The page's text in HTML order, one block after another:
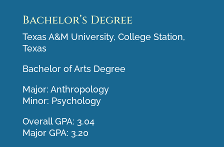
Bachelor’s Degree
Texas A&M University, College Station,
Texas
Bachelor of Arts Degree
Major: Anthropology
Minor: Psychology
Overall GPA: 3.04
Major GPA: 3.20